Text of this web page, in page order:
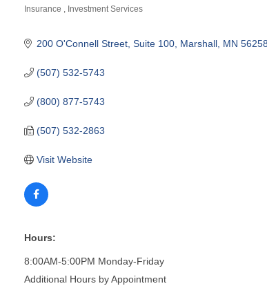
Insurance Investment Services
200 O'Connell Street Suite 100 Marshall MN 56258
(507) 532-5743
(800) 877-5743
(507) 532-2863
Visit Website
Hours:
8:00AM-5:00PM Monday-Friday
Additional Hours by Appointment